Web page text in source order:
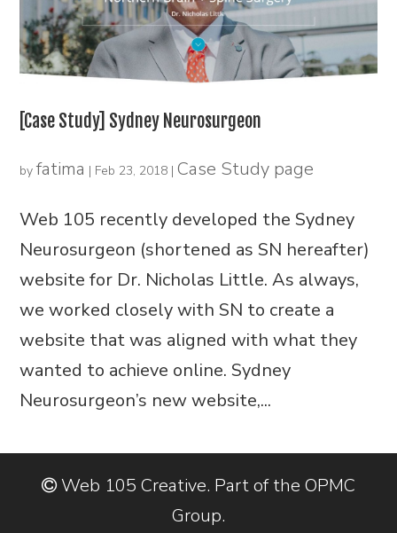
[Case Study] Sydney Neurosurgeon
byfatima | Feb 23, 2018 |Case Study page
Web 105 recently developed the Sydney
Neurosurgeon (shortened as SN hereafter)
website for Dr. Nicholas Little. As always,
we worked closely with SN to create a
website that was aligned with what they
wanted to achieve online. Sydney
Neurosurgeon’s new website,...
Web 105 Creative. Part of the OPMC
Group.